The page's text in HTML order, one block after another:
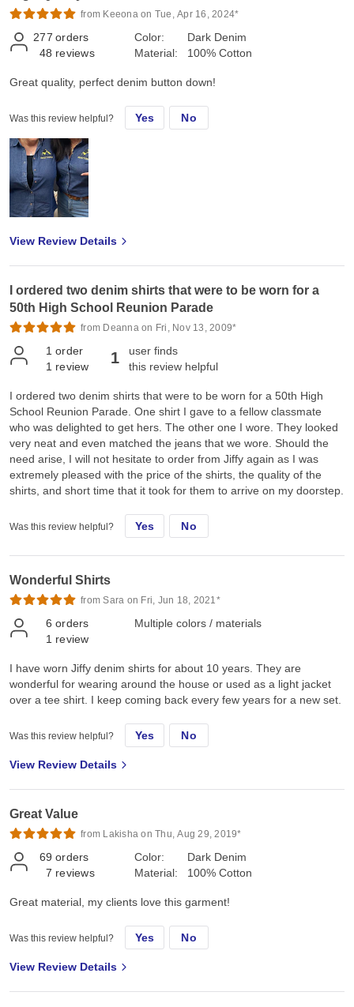
from Keeona on Tue, Apr 16, 2024*
277 orders
48 reviews
Color:
Material:
Dark Denim
100% Cotton
Great quality, perfect denim button down!
Was this review helpful? Yes No
View Review Details
I ordered two denim shirts that were to be worn for a
50th High School Reunion Parade
from Deanna on Fri, Nov 13, 2009*
1 order
1 review 1
user finds
this review helpful
I ordered two denim shirts that were to be worn for a 50th High
School Reunion Parade. One shirt I gave to a fellow classmate
who was delighted to get hers. The other one I wore. They looked
very neat and even matched the jeans that we wore. Should the
need arise, I will not hesitate to order from Jiffy again as I was
extremely pleased with the price of the shirts, the quality of the
shirts, and short time that it took for them to arrive on my doorstep.
Was this review helpful? Yes No
Wonderful Shirts
from Sara on Fri, Jun 18, 2021*
6 orders
1 review
Multiple colors / materials
I have worn Jiffy denim shirts for about 10 years. They are
wonderful for wearing around the house or used as a light jacket
over a tee shirt. I keep coming back every few years for a new set.
Was this review helpful? Yes No
View Review Details
Great Value
from Lakisha on Thu, Aug 29, 2019*
69 orders
7 reviews
Color:
Material:
Dark Denim
100% Cotton
Great material, my clients love this garment!
Was this review helpful? Yes No
View Review Details